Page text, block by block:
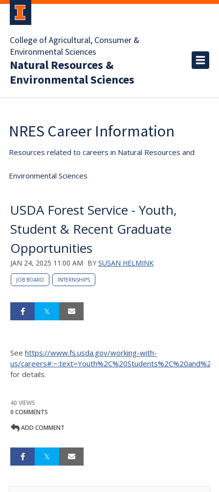
College of Agricultural, Consumer &
Environmental Sciences
Natural Resources &
Environmental Sciences
NRES Career Information
Resources related to careers in Natural Resources and
Environmental Sciences
USDA Forest Service - Youth,
Student & Recent Graduate
Opportunities
JAN 24, 2025 11:00 AM BY SUSAN HELMINK
JOB BOARD INTERNSHIPS
See https://www.fs.usda.gov/working-with-
us/
for details.
40 VIEWS
0 COMMENTS
ADD COMMENT